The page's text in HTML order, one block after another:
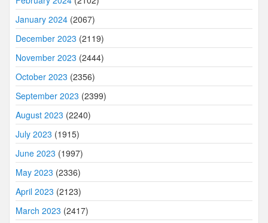
January 2024 (2067)
December 2023 (2119)
November 2023 (2444)
October 2023 (2356)
September 2023 (2399)
August 2023 (2240)
July 2023 (1915)
June 2023 (1997)
May 2023 (2336)
April 2023 (2123)
March 2023 (2417)